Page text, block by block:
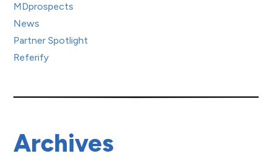
MDprospects
News
Partner Spotlight
Referify
Archives